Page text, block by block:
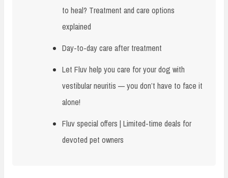
to heal? Treatment and care options
explained
Day-to-day care after treatment
Let Fluv help you care for your dog with
vestibular neuritis — you don’t have to face it
alone!
Fluv special offers | Limited-time deals for
devoted pet owners